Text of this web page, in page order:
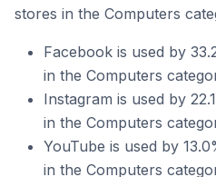
stores in the Computers
Facebook is used by
in the Computers
Instagram is used by
in the Computers
YouTube is used by
in the Computers